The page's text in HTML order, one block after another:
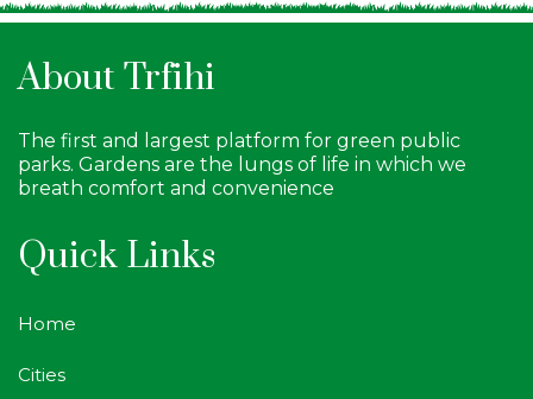
About Trfihi
The first and largest platform for green public
parks. Gardens are the lungs of life in which we
breath comfort and convenience
Quick Links
Home
Cities